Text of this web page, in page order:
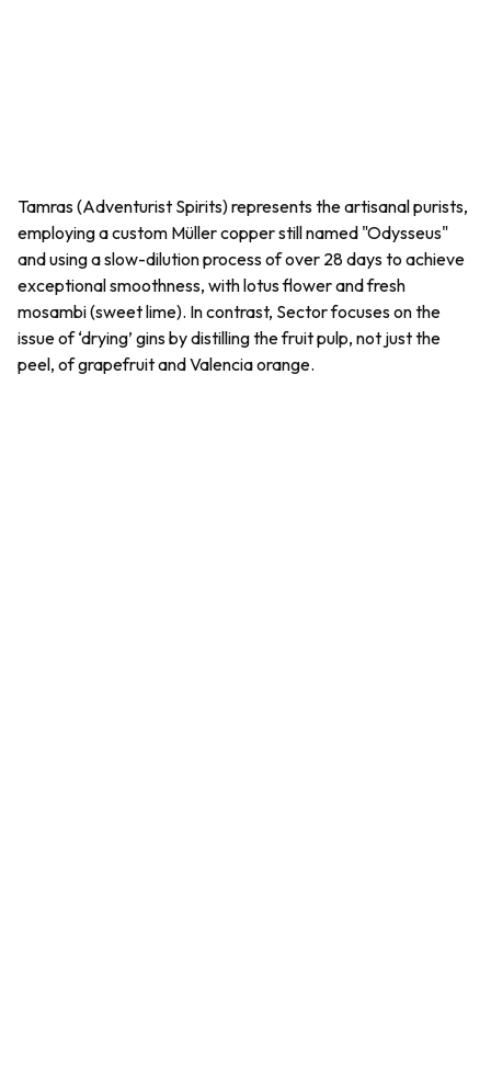
Tamras (Adventurist Spirits) represents the artisanal purists,
employing a custom Müller copper still named "Odysseus"
and using a slow-dilution process of over 28 days to achieve
exceptional smoothness, with lotus flower and fresh
mosambi(sweet lime). In contrast, Sector focuses on the
issue of ‘drying’ gins by distilling the fruit pulp, not just the
peel, of grapefruit and Valencia orange.